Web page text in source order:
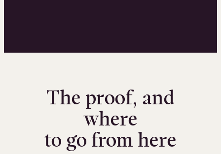
The proof, and
where
to go from here